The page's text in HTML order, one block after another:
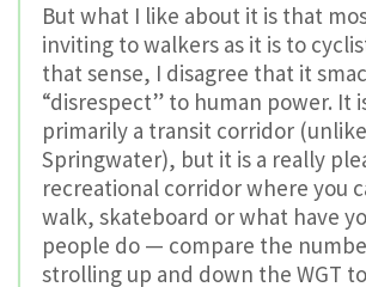
But what I like about it is that
inviting to walkers as it is to
that sense, I disagree that it
“disrespect” to human power. It
primarily a transit corridor (unlike
Springwater), but it is a really
recreational corridor where you
walk, skateboard or what have
people do — compare the
strolling up and down the WGT